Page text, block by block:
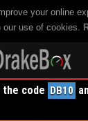
your online
use of cookies.
the code DB10